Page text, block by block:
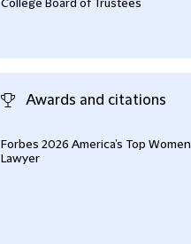
College Board of Trustees
Awards and citations
Forbes 2026 America’s Top Women
Lawyer